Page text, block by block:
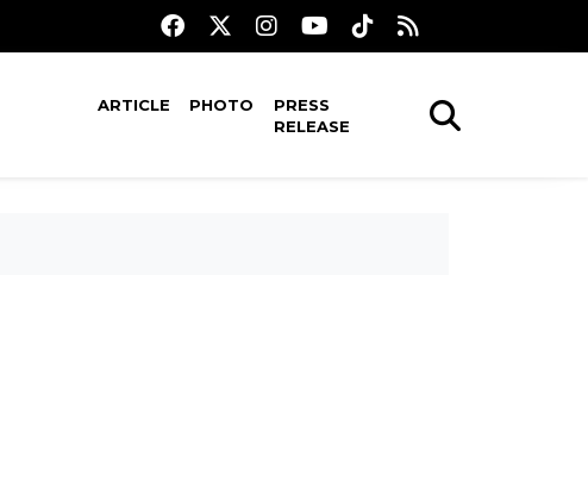
ARTICLE PHOTO
PRESS
RELEASE